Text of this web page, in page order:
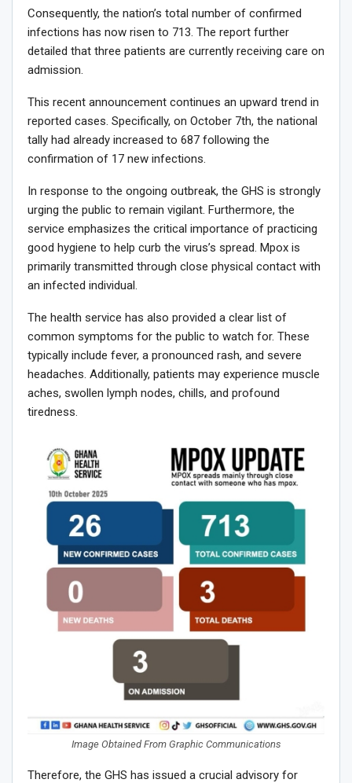
Consequently, the nation’s total number of confirmed
infections has now risen to 713. The report further
detailed that three patients are currently receiving care on
admission.
This recent announcement continues an upward trend in
reported cases. Specifically, on October 7th, the national
tally had already increased to 687 following the
confirmation of 17 new infections.
In response to the ongoing outbreak, the GHS is strongly
urging the public to remain vigilant. Furthermore, the
service emphasizes the critical importance of practicing
good hygiene to help curb the virus’s spread. Mpox is
primarily transmitted through close physical contact with
an infected individual.
The health service has also provided a clear list of
common symptoms for the public to watch for. These
typically include fever, a pronounced rash, and severe
headaches. Additionally, patients may experience muscle
aches, swollen lymph nodes, chills, and profound
tiredness.
Image Obtained From Graphic Communications
Therefore, the GHS has issued a crucial advisory for